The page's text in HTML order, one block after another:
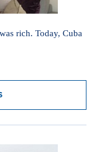
rich. Today, Cuba